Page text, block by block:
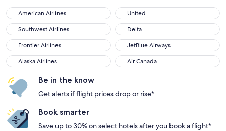
American Airlines
American Airlines United
United
Southwest Airlines
Southwest Airlines Delta
Delta
Frontier Airlines
Frontier Airlines JetBlue Airways
JetBlue Airways
Alaska Airlines
Alaska Airlines Air Canada
Air Canada
Be in the know
Get alerts if flight prices drop or rise*
Book smarter
Save up to 30% on select hotels after you book a flight*